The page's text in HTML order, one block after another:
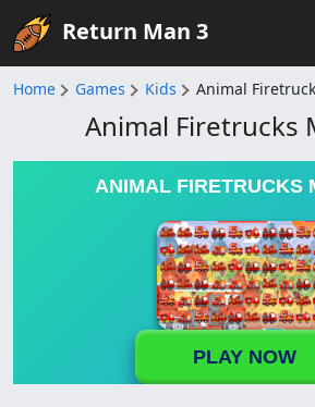
Return Man 3
Home Games Kids Animal
Animal Firetrucks
ANIMAL FIRETRUCKS
PLAY NOW